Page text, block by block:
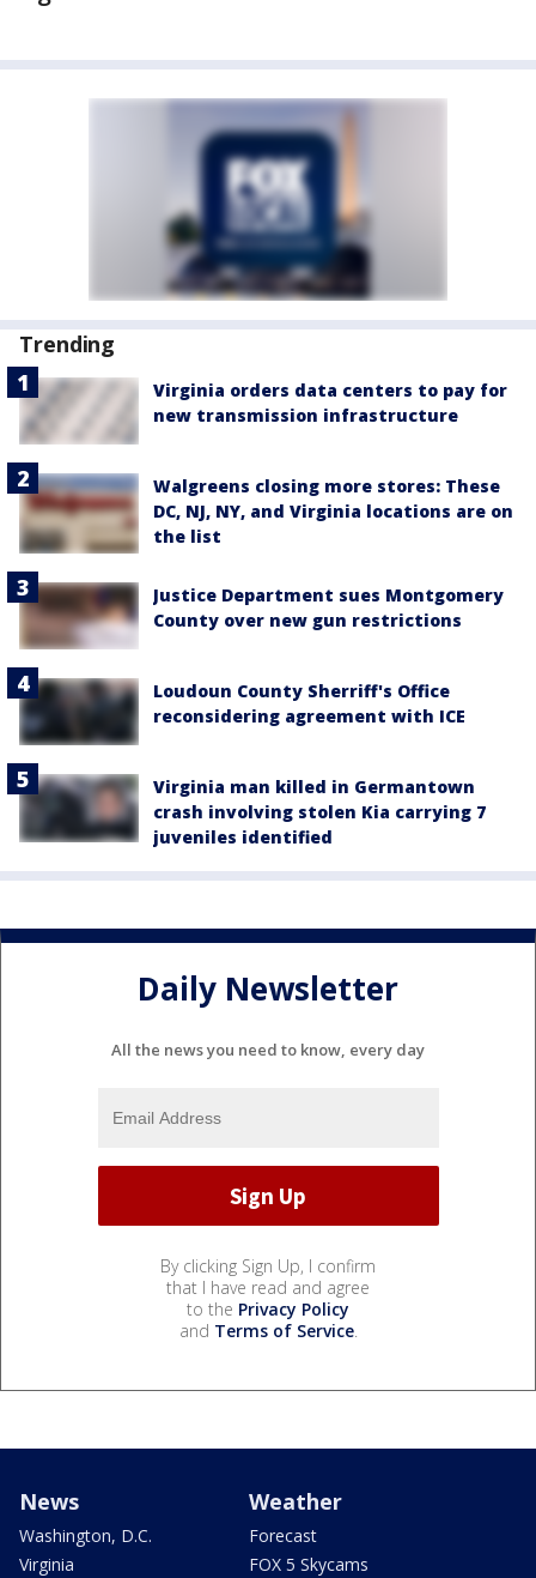
Trending
Virginia orders data centers to pay for
new transmission infrastructure
Walgreens closing more stores: These
DC, NJ, NY, and Virginia locations are on
the list
Justice Department sues Montgomery
County over new gun restrictions
Loudoun County Sherriff's Office
reconsidering agreement with ICE
Virginia man killed in Germantown
crash involving stolen Kia carrying 7
juveniles identified
Daily Newsletter
All the news you need to know, every day
By clicking Sign Up, I confirm
that I have read and agree
to the Privacy Policy
and Terms of Service.
News
Washington, D.C.
Virginia
Weather
Forecast
FOX 5 Skycams